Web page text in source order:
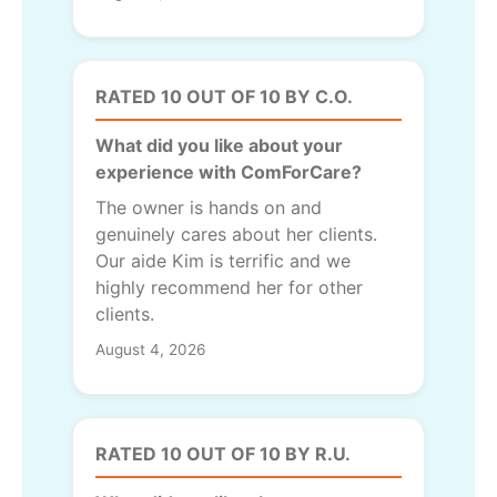
RATED 10 OUT OF 10 BY C.O.
What did you like about your
experience with ComForCare?
The owner is hands on and
genuinely cares about her clients.
Our aide Kim is terrific and we
highly recommend her for other
clients.
August 4, 2026
RATED 10 OUT OF 10 BY R.U.